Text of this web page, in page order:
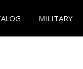
MILITARY